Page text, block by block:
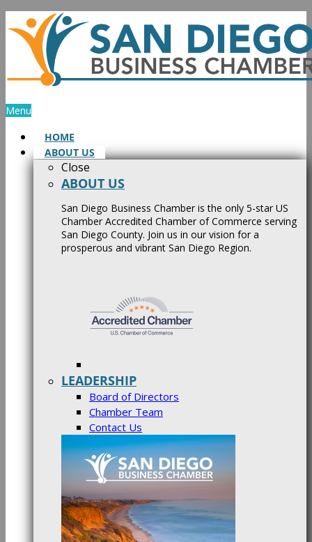
Skip
to
content
Menu
HOME
ABOUT US
Close
ABOUT US
San Diego Business Chamber is the only 5-star US
Chamber Accredited Chamber of Commerce serving
San Diego County. Join us in our vision for a
prosperous and vibrant San Diego Region.
LEADERSHIP
Board of Directors
Chamber Team
Contact Us